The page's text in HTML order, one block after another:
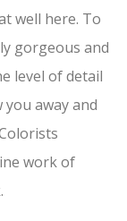
well here. To
gorgeous and
level of detail
away and
work of